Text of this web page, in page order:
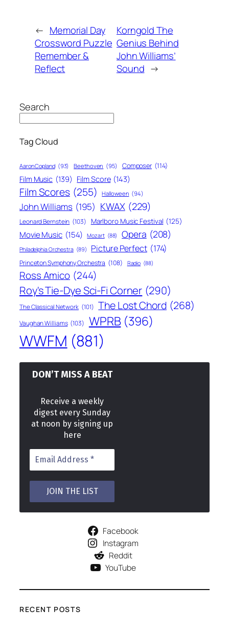
← Memorial Day
Crossword Puzzle
Remember &
Reflect
Korngold The
Genius Behind
John Williams’
Sound →
Search
Tag Cloud
Aaron Copland (93) Beethoven (95) Composer (114)
Film Music (139) Film Score (143)
Film Scores (255) Halloween (94)
John Williams (195) KWAX (229)
Leonard Bernstein (103) Marlboro Music Festival (125)
Movie Music (154) Mozart (88) Opera (208)
Philadelphia Orchestra (89) Picture Perfect (174)
Princeton Symphony Orchestra (108) Radio (88)
Ross Amico (244)
Roy's Tie-Dye Sci-Fi Corner (290)
The Classical Network (101) The Lost Chord (268)
Vaughan Williams (103) WPRB (396)
WWFM (881)
DON’T MISS A BEAT
Receive a weekly
digest every Sunday
at noon by signing up
here
Facebook
Instagram
Reddit
YouTube
RECENT POSTS